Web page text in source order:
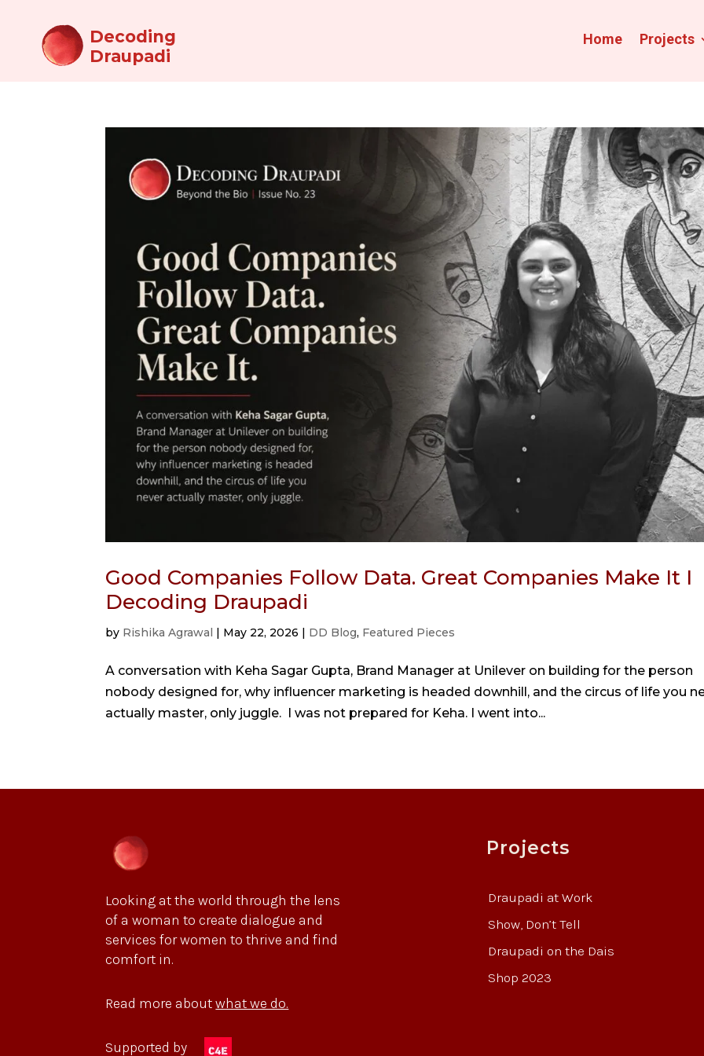
Decoding
Draupadi
Home Projects
Good Companies Follow Data. Great Companies Make It I
Decoding Draupadi
by Rishika Agrawal | May 22, 2026 | DD Blog, Featured Pieces
A conversation with Keha Sagar Gupta, Brand Manager at Unilever on building for the person
nobody designed for, why influencer marketing is headed downhill, and the circus of life you
actually master, only juggle. I was not prepared for Keha. I went into...
Looking at the world through the lens
of a woman to create dialogue and
services for women to thrive and find
comfort in.
Read more aboutwhat we do.
Supported by
Projects
Draupadi at Work
Show, Don’t Tell
Draupadi on the Dais
Shop 2023